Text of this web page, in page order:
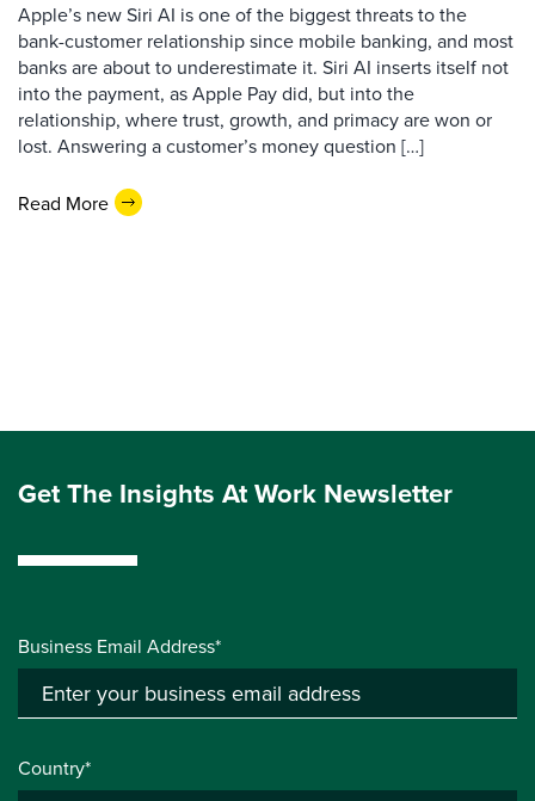
Apple’s new Siri AI is one of the biggest threats to the
bank-customer relationship since mobile banking, and most
banks are about to underestimate it. Siri AI inserts itself not
into the payment, as Apple Pay did, but into the
relationship, where trust, growth, and primacy are won or
lost. Answering a customer’s money question […]
Read More
Get The Insights At Work Newsletter
Business Email Address*
Country*